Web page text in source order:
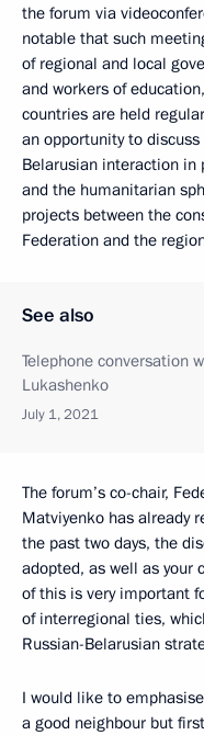
the forum via
notable that such
of regional and local
and workers of
countries are held
an opportunity to
Belarusian interaction in
and the humanitarian
projects between the
Federation and the
See also
Telephone conversation
Lukashenko
July 1, 2021
The forum’s co-chair,
Matviyenko has already
the past two days, the
adopted, as well as your
of this is very important
of interregional ties,
Russian-Belarusian
I would like to
a good neighbour but